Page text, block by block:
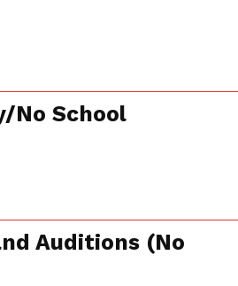
No School
Auditions (No